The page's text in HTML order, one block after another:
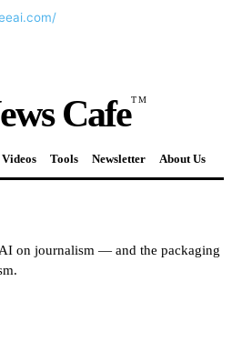
CafeTM
Videos Tools Newsletter About Us
on journalism — and the packaging